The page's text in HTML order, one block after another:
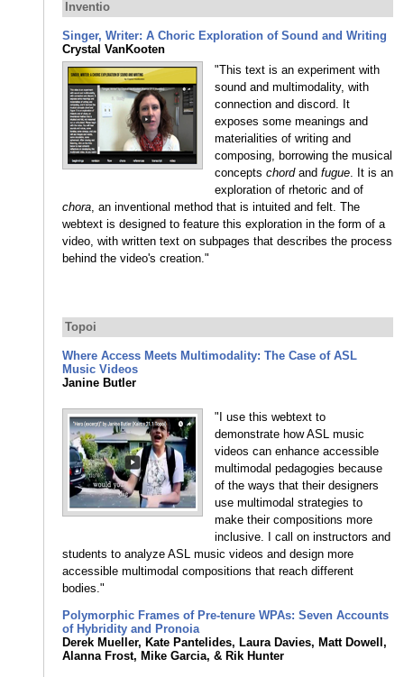
Inventio
Singer, Writer: A Choric Exploration of Sound and Writing
Crystal VanKooten
"This text is an experiment with
sound and multimodality, with
connection and discord. It
exposes some meanings and
materialities of writing and
composing, borrowing the musical
conceptschordandfugue. It is an
exploration of rhetoric and of
chora, an inventional method that is intuited and felt. The
webtext is designed to feature this exploration in the form of a
video, with written text on subpages that describes the process
behind the video's creation."
Topoi
Where Access Meets Multimodality: The Case of ASL
Music Videos
Janine Butler
"I use this webtext to
demonstrate how ASL music
videos can enhance accessible
multimodal pedagogies because
of the ways that their designers
use multimodal strategies to
make their compositions more
inclusive. I call on instructors and
students to analyze ASL music videos and design more
accessible multimodal compositions that reach different
bodies."
Polymorphic Frames of Pre-tenure WPAs: Seven Accounts
of Hybridity and Pronoia
Derek Mueller, Kate Pantelides, Laura Davies, Matt Dowell,
Alanna Frost, Mike Garcia, & Rik Hunter